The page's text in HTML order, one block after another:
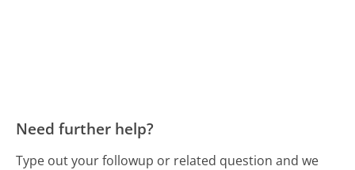
Need further help?
Type out your followup or related question and we